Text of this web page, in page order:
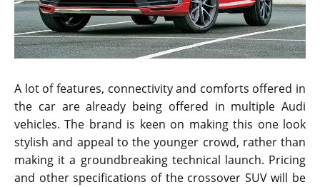
A lot of features, connectivity and comforts offered in
the car are already being offered in multiple Audi
vehicles. The brand is keen on making this one look
stylish and appeal to the younger crowd, rather than
making it a groundbreaking technical launch. Pricing
and other specifications of the crossover SUV will be